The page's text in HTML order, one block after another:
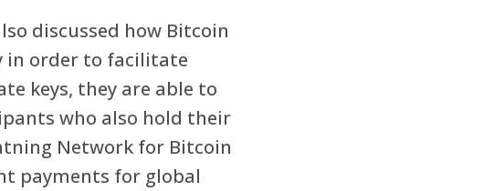
discussed how Bitcoin
in order to facilitate
keys, they are able to
who also hold their
Network for Bitcoin
payments for global